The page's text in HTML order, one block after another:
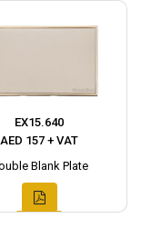
EX15.640
AED 157 + VAT
Blank Plate